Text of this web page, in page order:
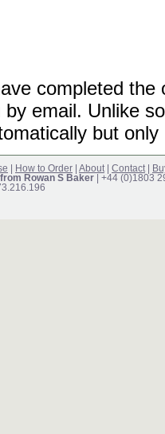
completed
by email. Unlike
but
How to Order About Contact
Rowan S Baker | +44 (0)1803